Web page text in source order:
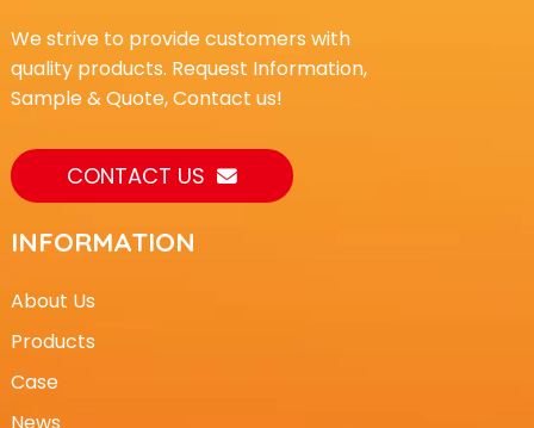
We strive to provide customers with
quality products. Request Information,
Sample & Quote, Contact us!
CONTACT US
INFORMATION
About Us
Products
Case